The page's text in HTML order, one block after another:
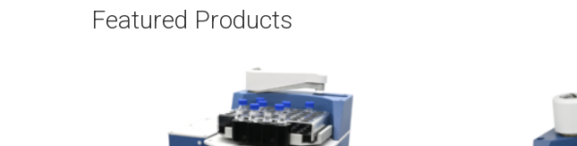
Featured Products